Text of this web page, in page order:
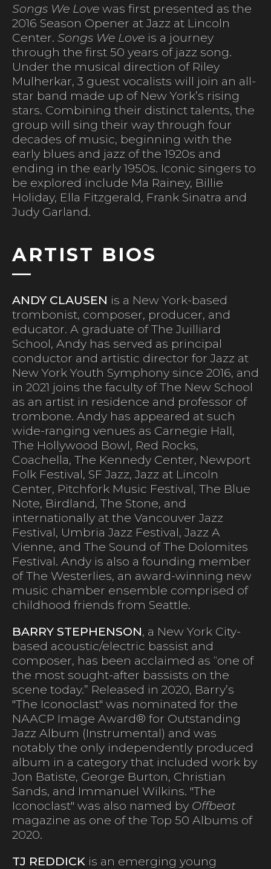
Songs We Love was first presented as the
2016 Season Opener at Jazz at Lincoln
Center. Songs We Love is a journey
through the first 50 years of jazz song.
Under the musical direction of Riley
Mulherkar, 3 guest vocalists will join an all-
star band made up of New York’s rising
stars. Combining their distinct talents, the
group will sing their way through four
decades of music, beginning with the
early blues and jazz of the 1920s and
ending in the early 1950s. Iconic singers to
be explored include Ma Rainey, Billie
Holiday, Ella Fitzgerald, Frank Sinatra and
Judy Garland.
ARTIST BIOS
ANDY CLAUSEN is a New York-based
trombonist, composer, producer, and
educator. A graduate of The Juilliard
School, Andy has served as principal
conductor and artistic director for Jazz at
New York Youth Symphony since 2016, and
in 2021 joins the faculty of The New School
as an artist in residence and professor of
trombone. Andy has appeared at such
wide-ranging venues as Carnegie Hall,
The Hollywood Bowl, Red Rocks,
Coachella, The Kennedy Center, Newport
Folk Festival, SF Jazz, Jazz at Lincoln
Center, Pitchfork Music Festival, The Blue
Note, Birdland, The Stone, and
internationally at the Vancouver Jazz
Festival, Umbria Jazz Festival, Jazz A
Vienne, and The Sound of The Dolomites
Festival. Andy is also a founding member
of The Westerlies, an award-winning new
music chamber ensemble comprised of
childhood friends from Seattle.
BARRY STEPHENSON, a New York City-
based acoustic/electric bassist and
composer, has been acclaimed as “one of
the most sought-after bassists on the
scene today.” Released in 2020, Barry’s
"The Iconoclast" was nominated for the
NAACP Image Award® for Outstanding
Jazz Album (Instrumental) and was
notably the only independently produced
album in a category that included work by
Jon Batiste, George Burton, Christian
Sands, and Immanuel Wilkins. "The
Iconoclast" was also named by Offbeat
magazine as one of the Top 50 Albums of
2020.
TJ REDDICK is an emerging young